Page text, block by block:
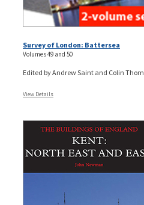
Survey of London: Battersea
Volumes 49 and 50
Edited by Andrew Saint and Colin Thom
View Details